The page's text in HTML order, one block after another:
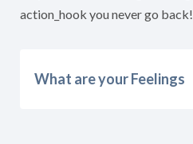
action_hook you never go back!
What are your Feelings